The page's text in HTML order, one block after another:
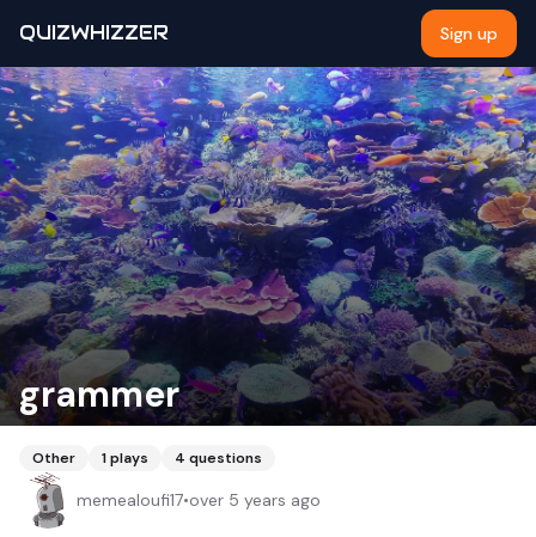
QUIZWHIZZER Sign up
grammer
Other 1plays 4 questions
memealoufi17•over 5 years ago